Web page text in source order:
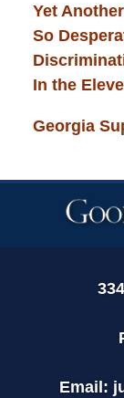
Yet
So
In the
Georgia
Email: